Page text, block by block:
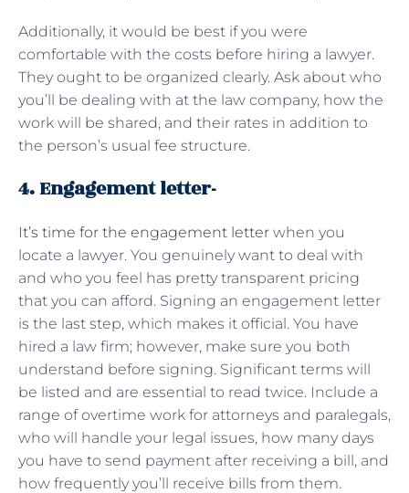
Additionally, it would be best if you were
comfortable with the costs before hiring a lawyer.
They ought to be organized clearly. Ask about who
you’ll be dealing with at the law company, how the
work will be shared, and their rates in addition to
the person’s usual fee structure.
4. Engagement letter-
It’s time for the engagement letter when you
locate a lawyer. You genuinely want to deal with
and who you feel has pretty transparent pricing
that you can afford. Signing an engagement letter
is the last step, which makes it official. You have
hired a law firm; however, make sure you both
understand before signing. Significant terms will
be listed and are essential to read twice. Include a
range of overtime work for attorneys and paralegals,
who will handle your legal issues, how many days
you have to send payment after receiving a bill, and
how frequently you’ll receive bills from them.